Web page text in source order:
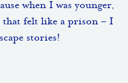
when I was younger,
that felt like a prison – I
stories!